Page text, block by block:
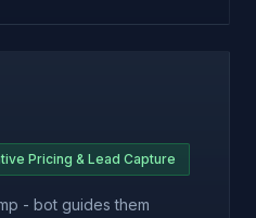
Pricing & Lead Capture
- bot guides them